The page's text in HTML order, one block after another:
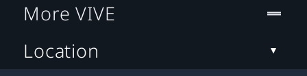
More VIVE
Location